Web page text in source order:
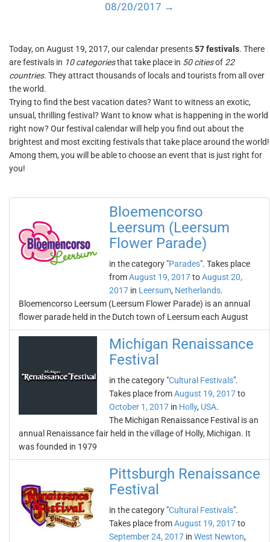
08/20/2017 →
Today, on August 19, 2017, our calendar presents57 festivals. There
are festivals in 10 categoriesthat take place in 50 citiesof 22
countries. They attract thousands of locals and tourists from all over
the world.
Trying to find the best vacation dates? Want to witness an exotic,
unsual, thrilling festival? Want to know what is happening in the world
right now? Our festival calendar will help you find out about the
brightest and most exciting festivals that take place around the world!
Among them, you will be able to choose an event that is just right for
you!
Bloemencorso
Leersum (Leersum
Flower Parade)
in the category "Parades". Takes place
fromAugust 19, 2017toAugust 20,
2017 in Leersum, Netherlands.
Bloemencorso Leersum (Leersum Flower Parade) is an annual
flower parade held in the Dutch town of Leersum each August
Michigan Renaissance
Festival
in the category "Cultural Festivals".
Takes place fromAugust 19, 2017to
October 1, 2017 in Holly, USA.
The Michigan Renaissance Festival is an
annual Renaissance fair held in the village of Holly, Michigan. It
was founded in 1979
Pittsburgh Renaissance
Festival
in the category "Cultural Festivals".
Takes place fromAugust 19, 2017to
September 24, 2017 in West Newton,